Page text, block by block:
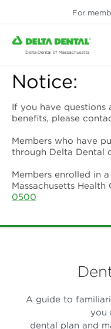
For
Notice:
If you have
benefits, please
Members who have
through Delta Dental
Members enrolled in
Massachusetts
0500
A guide to
you
dental plan and